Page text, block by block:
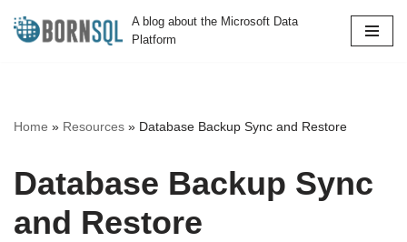
A blog about the Microsoft Data
Platform
Home » Resources » Database Backup Sync and Restore
Database Backup Sync
and Restore